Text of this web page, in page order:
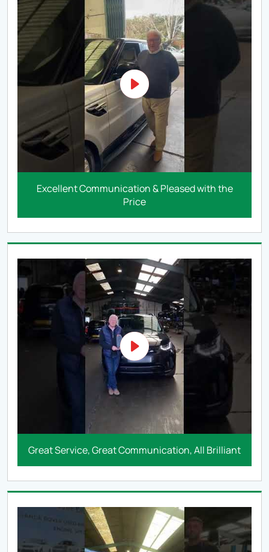
Excellent Communication & Pleased with the
Price
Great Service, Great Communication, All Brilliant